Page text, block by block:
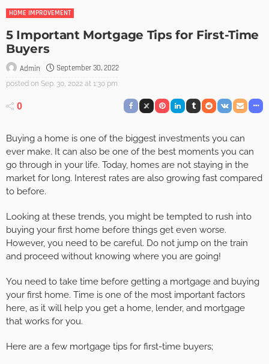
HOME IMPROVEMENT
5 Important Mortgage Tips for First-Time
Buyers
Admin September 30, 2022
posted on Sep. 30, 2022 at 1:30 pm
0
Buying a home is one of the biggest investments you can
ever make. It can also be one of the best moments you can
go through in your life. Today, homes are not staying in the
market for long. Interest rates are also growing fast compared
to before.
Looking at these trends, you might be tempted to rush into
buying your first home before things get even worse.
However, you need to be careful. Do not jump on the train
and proceed without knowing where you are going!
You need to take time before getting a mortgage and buying
your first home. Time is one of the most important factors
here, as it will help you get a home, lender, and mortgage
that works for you.
Here are a few mortgage tips for first-time buyers;